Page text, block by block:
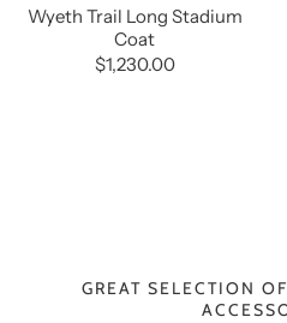
Wyeth Trail Long Stadium
Coat
$1,230.00
GREAT SELECTION